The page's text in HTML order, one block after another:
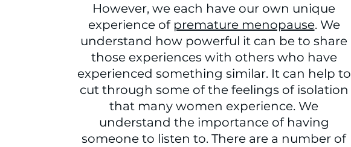
However, we each have our own unique
experience of premature menopause. We
understand how powerful it can be to share
those experiences with others who have
experienced something similar. It can help to
cut through some of the feelings of isolation
that many women experience. We
understand the importance of having
someone to listen to. There are a number of